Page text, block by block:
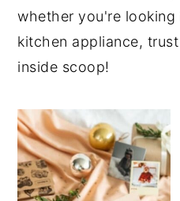
whether you're
kitchen appliance,
inside scoop!